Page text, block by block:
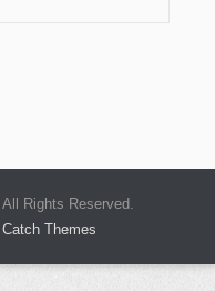
All Rights Reserved.
Catch Themes